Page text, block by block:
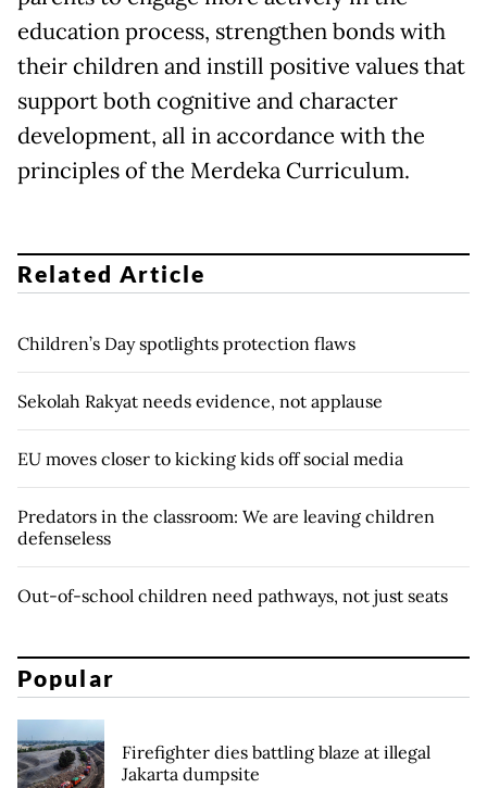
education process, strengthen bonds with
their children and instill positive values that
support both cognitive and character
development, all in accordance with the
principles of the Merdeka Curriculum.
Related Article
Children’s Day spotlights protection flaws
Sekolah Rakyat needs evidence, not applause
EU moves closer to kicking kids off social media
Predators in the classroom: We are leaving children
defenseless
Out-of-school children need pathways, not just seats
Popular
Firefighter dies battling blaze at illegal
Jakarta dumpsite